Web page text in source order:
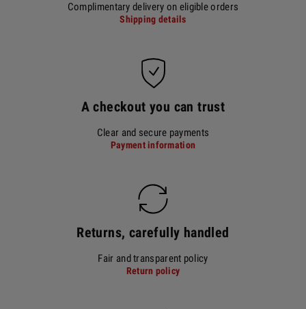
Complimentary delivery on eligible orders
Shipping details
A checkout you can trust
Clear and secure payments
Payment information
Returns, carefully handled
Fair and transparent policy
Return policy